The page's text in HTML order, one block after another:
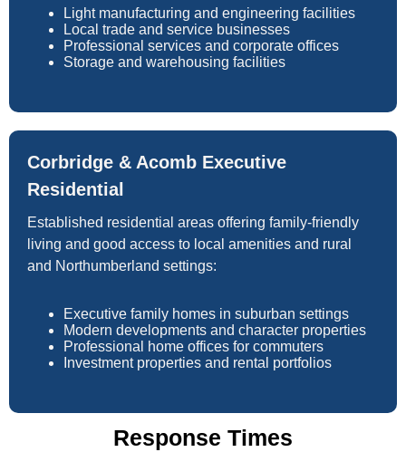
Light manufacturing and engineering facilities
Local trade and service businesses
Professional services and corporate offices
Storage and warehousing facilities
Corbridge & Acomb Executive
Residential
Established residential areas offering family-friendly
living and good access to local amenities and rural
and Northumberland settings:
Executive family homes in suburban settings
Modern developments and character properties
Professional home offices for commuters
Investment properties and rental portfolios
Response Times